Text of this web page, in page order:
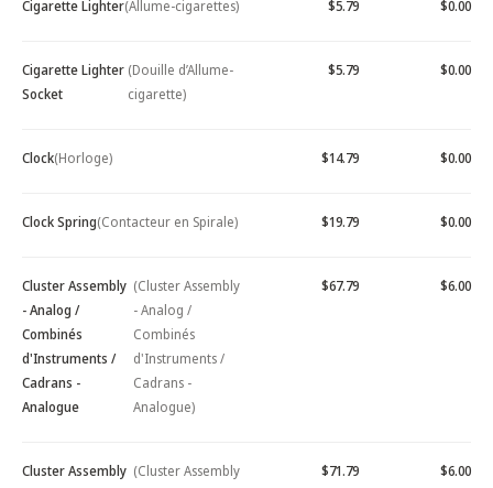
Cigarette Lighter(Allume-cigarettes) $5.79 $0.00
Cigarette Lighter
Socket
(Douille d’Allume-
cigarette)
$5.79 $0.00
Clock(Horloge) $14.79 $0.00
Clock Spring(Contacteur en Spirale) $19.79 $0.00
Cluster Assembly
- Analog /
Combinés
d'Instruments /
Cadrans -
Analogue
(Cluster Assembly
- Analog /
Combinés
d'Instruments /
Cadrans -
Analogue)
$67.79 $6.00
Cluster Assembly (Cluster Assembly
$71.79 $6.00